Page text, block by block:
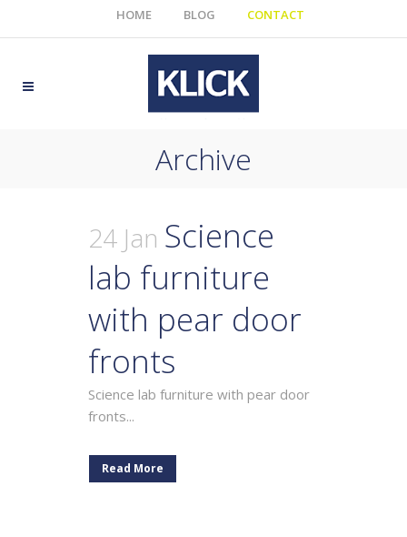
HOME BLOG CONTACT
Archive
24 Jan Science
lab furniture
with pear door
fronts
Science lab furniture with pear door
fronts...
Read More